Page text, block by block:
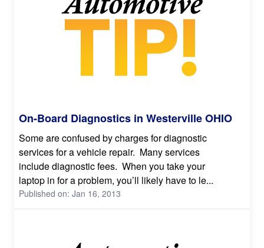
On-Board Diagnostics in Westerville OHIO
Some are confused by charges for diagnostic
services for a vehicle repair. Many services
include diagnostic fees. When you take your
laptop in for a problem, you’ll likely have to le...
Published on: Jan 16, 2013